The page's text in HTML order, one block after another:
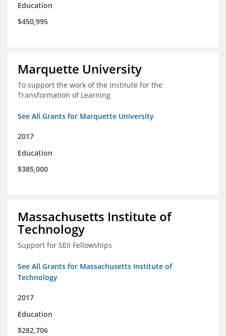
Education
$450,995
Marquette University
To support the work of the Institute for the
Transformation of Learning
See All Grants for Marquette University
2017
Education
$385,000
Massachusetts Institute of
Technology
Support for SEII Fellowships
See All Grants for Massachusetts Institute of
Technology
2017
Education
$282,706